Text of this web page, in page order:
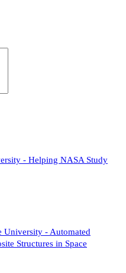
- Helping NASA Study
University - Automated
Structures in Space